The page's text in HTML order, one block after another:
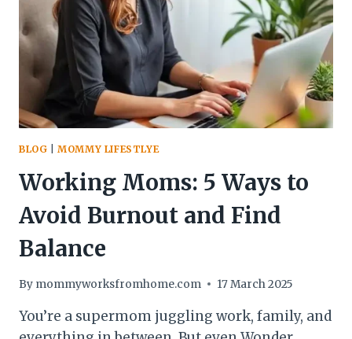
FOCUSED,
AND
IN
CONTROL
BLOG |MOMMY LIFESTLYE
Working Moms: 5 Ways to
Avoid Burnout and Find
Balance
By mommyworksfromhome.com 17 March 2025
You’re a supermom juggling work, family, and